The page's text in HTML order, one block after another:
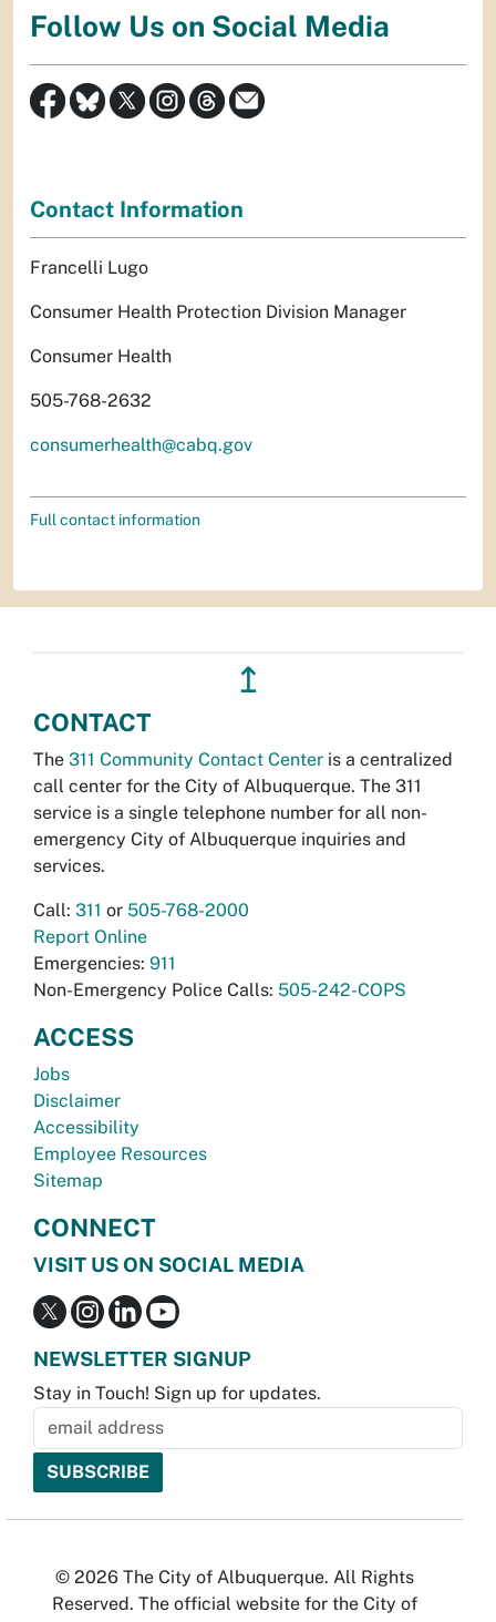
Follow Us on Social Media
Contact Information
Francelli Lugo
Consumer Health Protection Division Manager
Consumer Health
505-768-2632
consumerhealth@cabq.gov
Full contact information
↥
CONTACT
The 311 Community Contact Center is a centralized
call center for the City of Albuquerque. The 311
service is a single telephone number for all non-
emergency City of Albuquerque inquiries and
services.
Call: 311 or 505-768-2000
Report Online
Emergencies: 911
Non-Emergency Police Calls: 505-242-COPS
ACCESS
Jobs
Disclaimer
Accessibility
Employee Resources
Sitemap
CONNECT
VISIT US ON SOCIAL MEDIA
NEWSLETTER SIGNUP
Stay in Touch! Sign up for updates.
© 2026 The City of Albuquerque. All Rights
Reserved. The official website for the City of